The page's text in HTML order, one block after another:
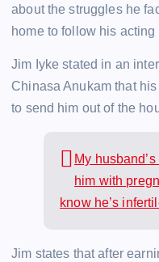
about the struggles he
home to follow his acting
Jim Iyke stated in an
Chinasa Anukam that
to send him out of the
My
him with
know he’s
Jim states that after